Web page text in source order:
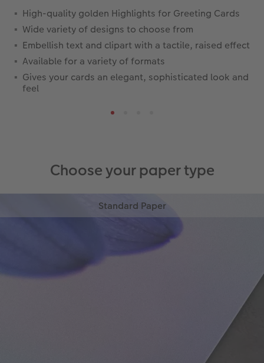
High-quality golden Highlights for Greeting Cards
Wide variety of designs to choose from
Embellish text and clipart with a tactile, raised effect
Available for a variety of formats
Gives your cards an elegant, sophisticated look and
feel
Choose your paper type